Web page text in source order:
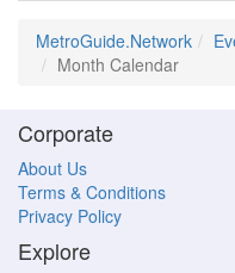
MetroGuide.Network
Month Calendar
Corporate
About Us
Terms & Conditions
Privacy Policy
Explore